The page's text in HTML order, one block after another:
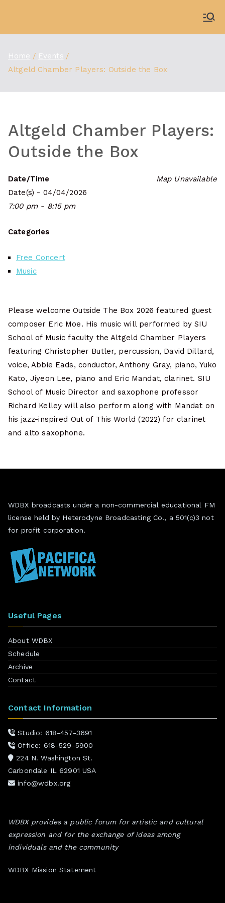
content
Home
Events
Altgeld Chamber Players: Outside the Box
Altgeld Chamber Players:
Outside the Box
Map Unavailable
Date/Time
Date(s) - 04/04/2026
7:00 pm - 8:15 pm
Categories
Free Concert
Music
Please welcome Outside The Box 2026 featured guest
composer Eric Moe. His music will performed by SIU
School of Music faculty the Altgeld Chamber Players
featuring Christopher Butler, percussion, David Dillard,
voice, Abbie Eads, conductor, Anthony Gray, piano, Yuko
Kato, Jiyeon Lee, piano and Eric Mandat, clarinet. SIU
School of Music Director and saxophone professor
Richard Kelley will also perform along with Mandat on
his jazz-inspired Out of This World (2022) for clarinet
and alto saxophone.
WDBX broadcasts under a non-commercial educational FM
license held by Heterodyne Broadcasting Co., a 501(c)3 not
for profit corporation.
Useful Pages
About WDBX
Schedule
Archive
Contact
Contact Information
Studio: 618-457-3691
Office: 618-529-5900
224 N. Washington St.
Carbondale IL 62901 USA
info@wdbx.org
WDBX provides a public forum for artistic and cultural
expression and for the exchange of ideas among
individuals and the community
WDBX Mission Statement